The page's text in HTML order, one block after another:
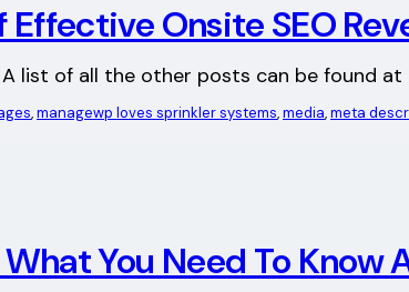
Onsite SEO
A list of all the other posts can be found
, managewp loves sprinkler systems, media, meta
You Need To Know